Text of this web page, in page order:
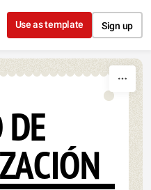
Use as template Sign up
DE